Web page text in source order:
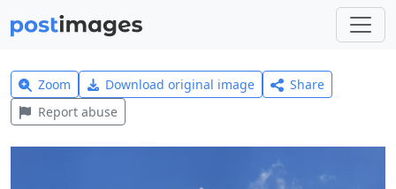
Zoom Download original image
Share
Report abuse